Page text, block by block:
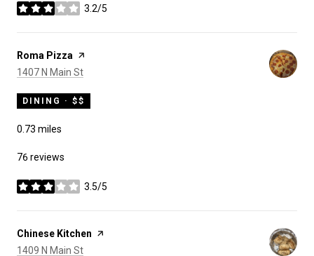
3.2/5
stars
Visit the
Roma Pizza page on Yelp
Search
1407 N Main St
DINING · $$
0.73 miles
76 reviews
3.5/5
stars
Visit the
Chinese Kitchen page on Yelp
Search
1409 N Main St